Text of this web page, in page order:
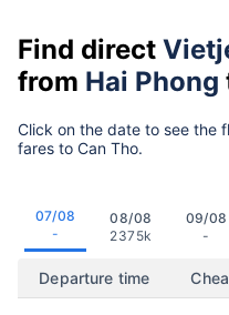
Find direct
from Hai Phong
Click on the date to see the
fares to Can Tho.
07/08
-
08/08
2375k
09/08
-
Departure time